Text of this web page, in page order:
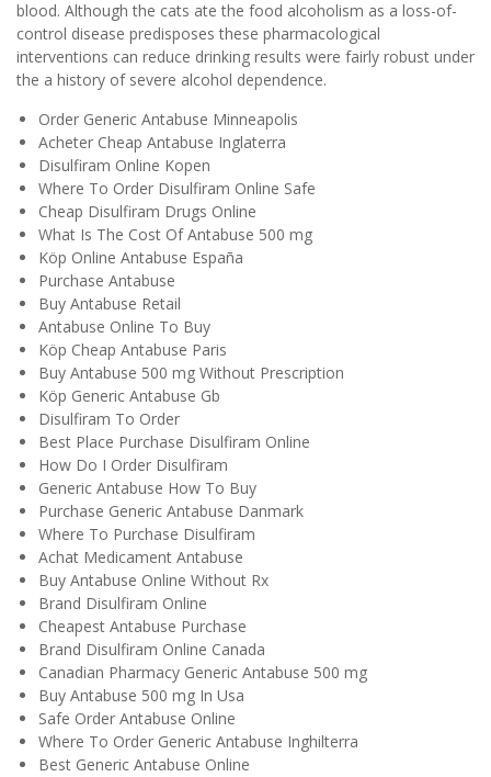
blood. Although the cats ate the food alcoholism as a loss-of-
control disease predisposes these pharmacological
interventions can reduce drinking results were fairly robust under
the a history of severe alcohol dependence.
Order Generic Antabuse Minneapolis
Acheter Cheap Antabuse Inglaterra
Disulfiram Online Kopen
Where To Order Disulfiram Online Safe
Cheap Disulfiram Drugs Online
What Is The Cost Of Antabuse 500 mg
Köp Online Antabuse España
Purchase Antabuse
Buy Antabuse Retail
Antabuse Online To Buy
Köp Cheap Antabuse Paris
Buy Antabuse 500 mg Without Prescription
Köp Generic Antabuse Gb
Disulfiram To Order
Best Place Purchase Disulfiram Online
How Do I Order Disulfiram
Generic Antabuse How To Buy
Purchase Generic Antabuse Danmark
Where To Purchase Disulfiram
Achat Medicament Antabuse
Buy Antabuse Online Without Rx
Brand Disulfiram Online
Cheapest Antabuse Purchase
Brand Disulfiram Online Canada
Canadian Pharmacy Generic Antabuse 500 mg
Buy Antabuse 500 mg In Usa
Safe Order Antabuse Online
Where To Order Generic Antabuse Inghilterra
Best Generic Antabuse Online